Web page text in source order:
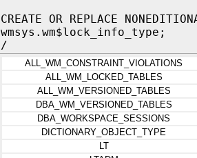
CREATE OR REPLACE
wmsys.wm$lock_info_type;
/
ALL_WM_CONSTRAINT_VIOLATIONS
ALL_WM_LOCKED_TABLES
ALL_WM_VERSIONED_TABLES
DBA_WM_VERSIONED_TABLES
DBA_WORKSPACE_SESSIONS
DICTIONARY_OBJECT_TYPE
LT